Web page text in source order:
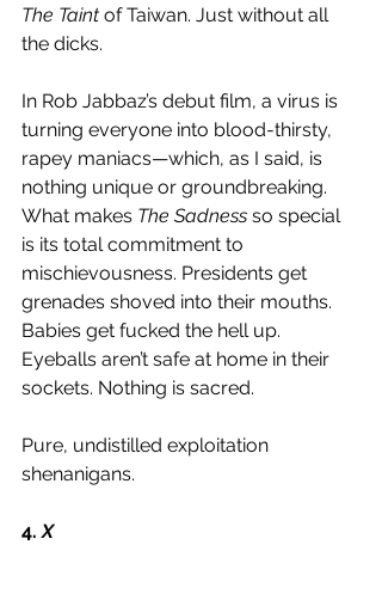
The Taint of Taiwan. Just without all
the dicks.
In Rob Jabbaz’s debut film, a virus is
turning everyone into blood-thirsty,
rapey maniacs—which, as I said, is
nothing unique or groundbreaking.
What makes The Sadness so special
is its total commitment to
mischievousness. Presidents get
grenades shoved into their mouths.
Babies get fucked the hell up.
Eyeballs aren’t safe at home in their
sockets. Nothing is sacred.
Pure, undistilled exploitation
shenanigans.
4. X